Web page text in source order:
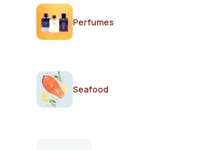
Perfumes
Seafood